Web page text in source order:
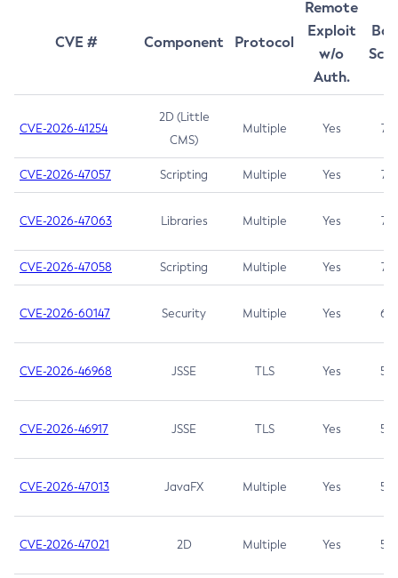
CVE # Component Protocol
Remote
Exploit
w/o
Auth.
CVE-2026-41254
2D (Little
CMS)
Multiple Yes 7.5
CVE-2026-47057 Scripting Multiple Yes 7.5
CVE-2026-47063 Libraries Multiple Yes 7.5
CVE-2026-47058 Scripting Multiple Yes 7.4
CVE-2026-60147 Security Multiple Yes 6.5
CVE-2026-46968 JSSE TLS Yes 5.9
CVE-2026-46917 JSSE TLS Yes 5.3
CVE-2026-47013 JavaFX Multiple Yes 5.3
CVE-2026-47021 2D Multiple Yes 5.3